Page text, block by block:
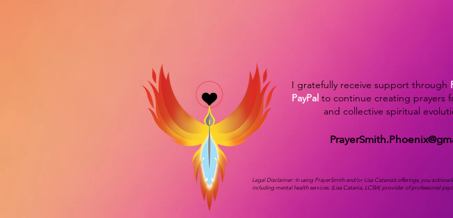
I gratefully receive support through
PayPalto continue creating prayers
and collective spiritual
Legal Disclaimer: In using PrayerSmith and/or Lisa Catania’s offerings, you
including mental health services. (Lisa Catania, LCSW, provider of professional